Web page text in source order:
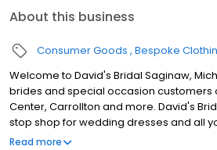
About this business
Consumer Goods Bespoke
Welcome to David's Bridal Saginaw,
brides and special occasion customers
Center, Carrollton and more. David's
stop shop for wedding dresses and all
exclusive assortment of bridal gowns
Read more